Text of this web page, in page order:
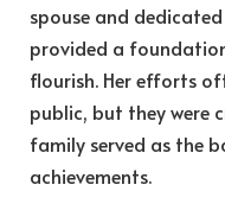
spouse and
provided a
flourish. Her efforts
public, but they were
family served as the
achievements.